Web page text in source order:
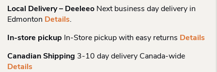
Local Delivery – Deeleeo Next business day delivery in
Edmonton Details.
In-store pickup In-Store pickup with easy returns Details
Canadian Shipping 3-10 day delivery Canada-wide
Details